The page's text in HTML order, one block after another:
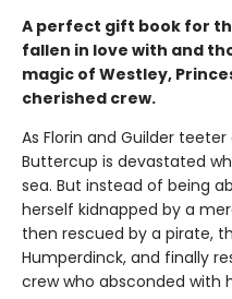
A perfect gift book for
fallen in love with and
magic of Westley,
cherished crew.
As Florin and Guilder
Buttercup is devastated
sea. But instead of being
herself kidnapped by a
then rescued by a pirate,
Humperdinck, and finally
crew who absconded with